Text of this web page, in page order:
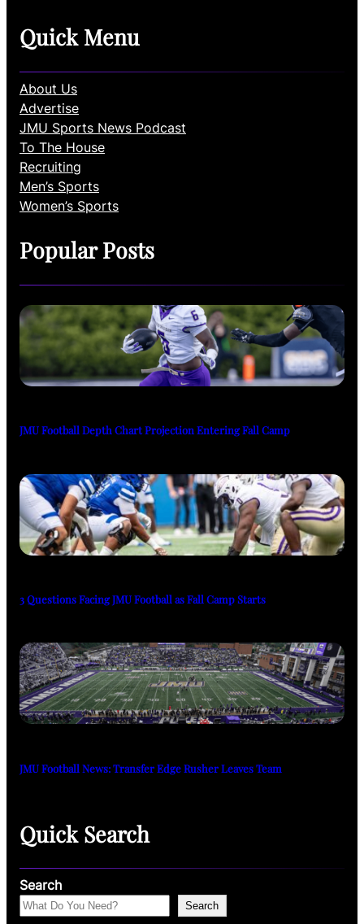
Quick Menu
About Us
Advertise
JMU Sports News Podcast
To The House
Recruiting
Men’s Sports
Women’s Sports
Popular Posts
JMU Football Depth Chart Projection Entering Fall Camp
3 Questions Facing JMU Football as Fall Camp Starts
JMU Football News: Transfer Edge Rusher Leaves Team
Quick Search
Search
Search